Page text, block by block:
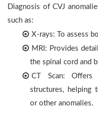
Diagnosis of CVJ
such as:
X-rays: To assess
MRI: Provides
the spinal cord and
CT Scan: Offers
structures, helping
or other anomalies.